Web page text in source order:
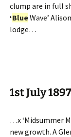
clump are in full
‘BlueWave’
lodge…
1st July
…x ‘Midsummer
new growth. A